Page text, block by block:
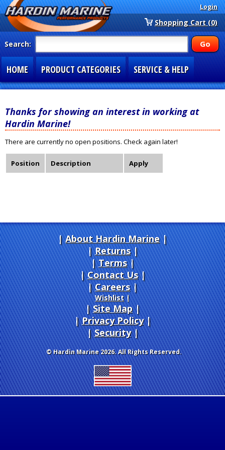
Login
Shopping Cart (0)
Search:
HOME PRODUCT CATEGORIES SERVICE & HELP
Thanks for showing an interest in working at
Hardin Marine!
There are currently no open positions. Check again later!
Position Description Apply
About Hardin Marine|
Returns|
Terms|
Contact Us
Careers|
Wishlist|
Site Map|
Privacy Policy|
Security
© Hardin Marine 2026. All Rights Reserved.